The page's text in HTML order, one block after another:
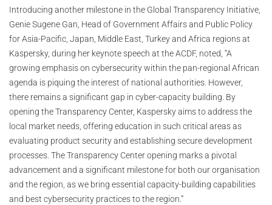
Introducing another milestone in the Global Transparency Initiative,
Genie Sugene Gan, Head of Government Affairs and Public Policy
for Asia-Pacific, Japan, Middle East, Turkey and Africa regions at
Kaspersky, during her keynote speech at the ACDF, noted, “A
growing emphasis on cybersecurity within the pan-regional African
agenda is piquing the interest of national authorities. However,
there remains a significant gap in cyber-capacity building. By
opening the Transparency Center, Kaspersky aims to address the
local market needs, offering education in such critical areas as
evaluating product security and establishing secure development
processes. The Transparency Center opening marks a pivotal
advancement and a significant milestone for both our organisation
and the region, as we bring essential capacity-building capabilities
and best cybersecurity practices to the region.”